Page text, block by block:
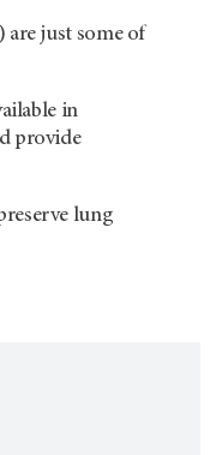
are just some of
in
provide
lung